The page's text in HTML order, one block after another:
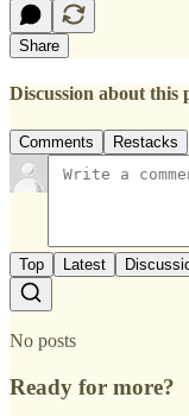
Share
Discussion about this
Comments Restacks
Top Latest
No posts
Ready for more?